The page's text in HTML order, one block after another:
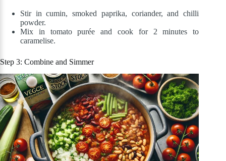
Stir in cumin, smoked paprika, coriander, and chilli
powder.
Mix in tomato purée and cook for 2 minutes to
caramelise.
Step 3: Combine and Simmer